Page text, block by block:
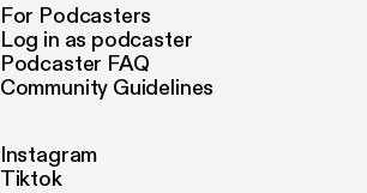
For Podcasters
Log in as podcaster
Podcaster FAQ
Community Guidelines
Instagram
Tiktok